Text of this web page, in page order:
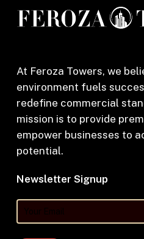
At Feroza Towers, we
environment fuels
redefine commercial
mission is to provide
empower businesses to
potential.
Newsletter Signup